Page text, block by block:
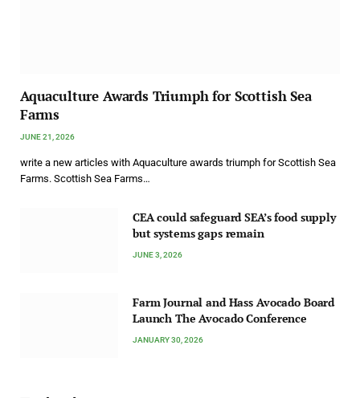
Aquaculture Awards Triumph for Scottish Sea
Farms
JUNE 21, 2026
write a new articles with Aquaculture awards triumph for Scottish Sea
Farms. Scottish Sea Farms…
CEA could safeguard SEA’s food supply
but systems gaps remain
JUNE 3, 2026
Farm Journal and Hass Avocado Board
Launch The Avocado Conference
JANUARY 30, 2026